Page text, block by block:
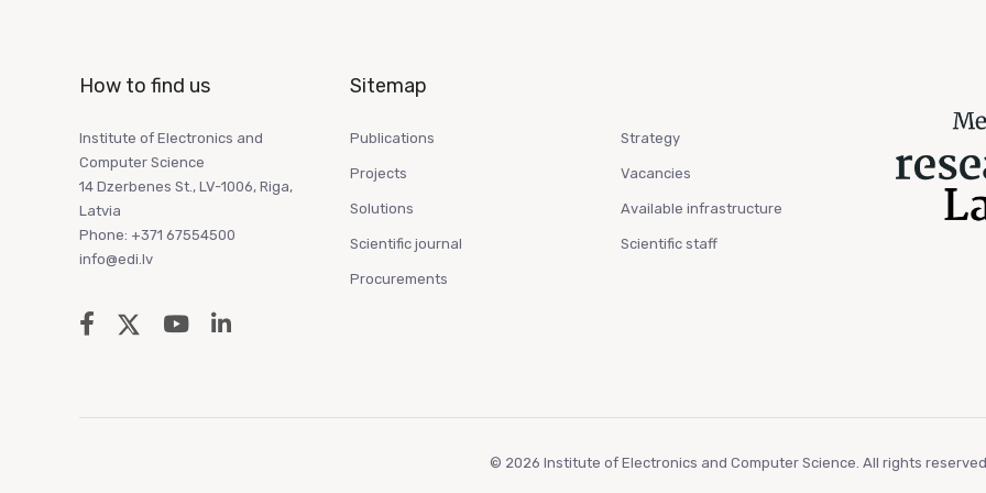
How to find us
Institute of Electronics and
Computer Science
14 Dzerbenes St., LV-1006, Riga,
Latvia
Phone: +371 67554500
info@edi.lv
Sitemap
Publications
Projects
Solutions
Scientific journal
Procurements
Strategy
Vacancies
Available infrastructure
Scientific staff
© 2026 Institute of Electronics and Computer Science. All rights